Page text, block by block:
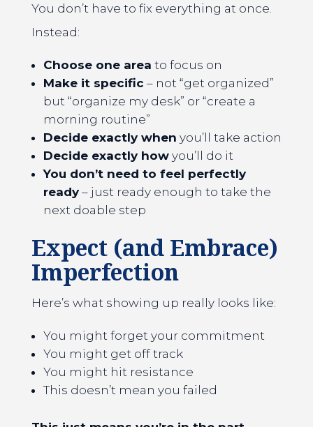
You don’t have to fix everything at once.
Instead:
Choose one area to focus on
Make it specific – not “get organized”
but “organize my desk” or “create a
morning routine”
Decide exactly when you’ll take action
Decide exactly howyou’ll do it
You don’t need to feel perfectly
ready– just ready enough to take the
next doable step
Expect (and Embrace)
Imperfection
Here’s what showing up really looks like:
You might forget your commitment
You might get off track
You might hit resistance
This doesn’t mean you failed